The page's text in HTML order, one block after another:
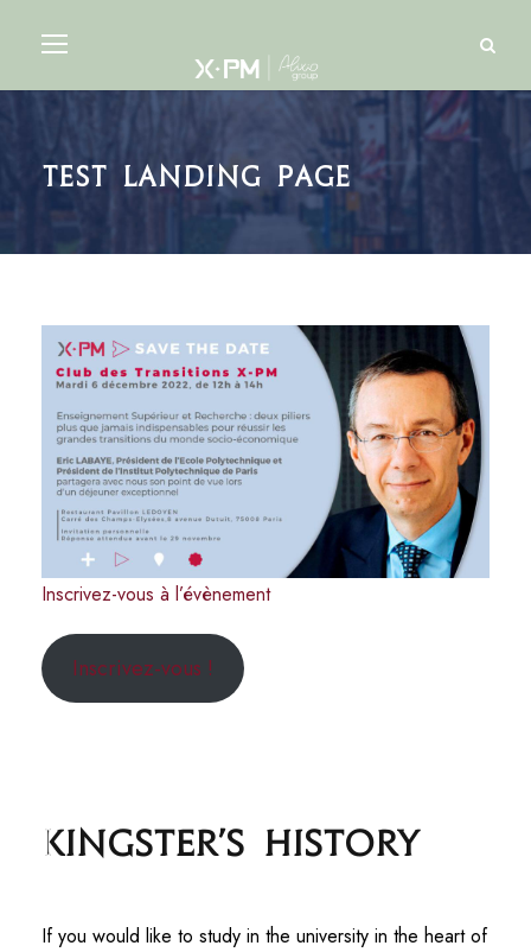
Test landing page
Inscrivez-vous à l’évènement
Inscrivez-vous !
Kingster's History
If you would like to study in the university in the heart of